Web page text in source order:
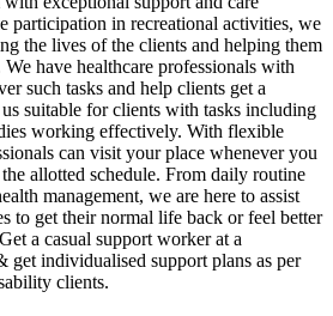
participation in recreational activities, we
the lives of the clients and helping them
have healthcare professionals with
such tasks and help clients get a
suitable for clients with tasks including
working effectively. With flexible
can visit your place whenever you
allotted schedule. From daily routine
management, we are here to assist
to get their normal life back or feel better
a casual support worker at a
get individualised support plans as per
clients.